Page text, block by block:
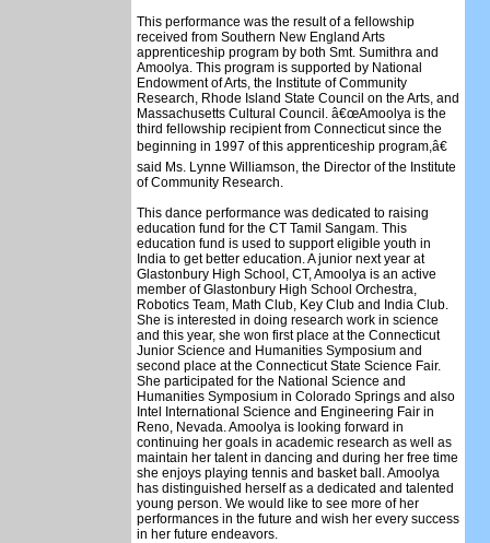
This performance was the result of a fellowship
received from Southern New England Arts
apprenticeship program by both Smt. Sumithra and
Amoolya. This program is supported by National
Endowment of Arts, the Institute of Community
Research, Rhode Island State Council on the Arts, and
Massachusetts Cultural Council. â€œAmoolya is the
third fellowship recipient from Connecticut since the
beginning in 1997 of this apprenticeship program,â€
said Ms. Lynne Williamson, the Director of the Institute
of Community Research.
This dance performance was dedicated to raising
education fund for the CT Tamil Sangam. This
education fund is used to support eligible youth in
India to get better education. A junior next year at
Glastonbury High School, CT, Amoolya is an active
member of Glastonbury High School Orchestra,
Robotics Team, Math Club, Key Club and India Club.
She is interested in doing research work in science
and this year, she won first place at the Connecticut
Junior Science and Humanities Symposium and
second place at the Connecticut State Science Fair.
She participated for the National Science and
Humanities Symposium in Colorado Springs and also
Intel International Science and Engineering Fair in
Reno, Nevada. Amoolya is looking forward in
continuing her goals in academic research as well as
maintain her talent in dancing and during her free time
she enjoys playing tennis and basket ball. Amoolya
has distinguished herself as a dedicated and talented
young person. We would like to see more of her
performances in the future and wish her every success
in her future endeavors.